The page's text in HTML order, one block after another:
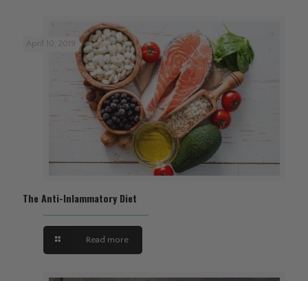
April 10, 2019
The Anti-Inlammatory Diet
Read more